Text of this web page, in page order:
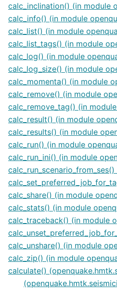
calc_inclination() (in module
calc_info() (in module
calc_list() (in module
calc_list_tags() (in module
calc_log() (in module
calc_log_size() (in module
calc_momenta() (in module
calc_remove() (in module
calc_remove_tag() (in
calc_result() (in module
calc_results() (in module
calc_run() (in module
calc_run_ini() (in module
calc_share() (in module
calc_stats() (in module
calc_traceback() (in module
calc_unshare() (in module
calc_zip() (in module
calculate()